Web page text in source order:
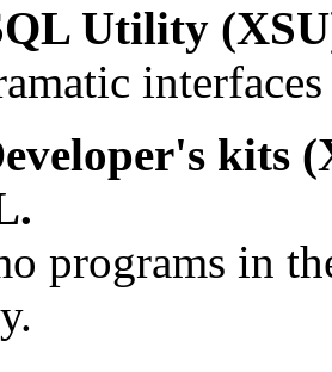
Utility
kits
programs in